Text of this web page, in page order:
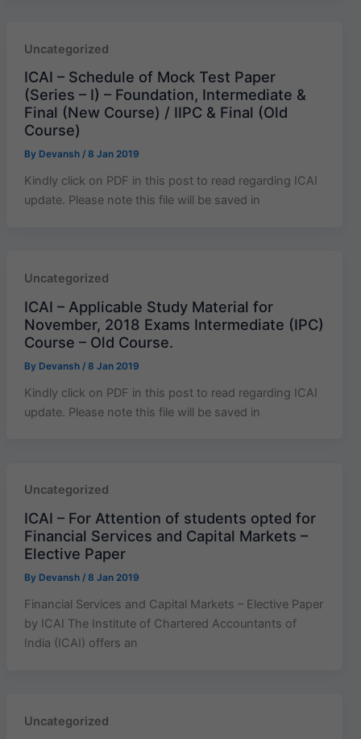
Uncategorized
ICAI – Schedule of Mock Test Paper
(Series – I) – Foundation, Intermediate &
Final (New Course) / IIPC & Final (Old
Course)
By Devansh / 8 Jan 2019
Kindly click on PDF in this post to read regarding ICAI
update. Please note this file will be saved in
Uncategorized
ICAI – Applicable Study Material for
November, 2018 Exams Intermediate (IPC)
Course – Old Course.
By Devansh / 8 Jan 2019
Kindly click on PDF in this post to read regarding ICAI
update. Please note this file will be saved in
Uncategorized
ICAI – For Attention of students opted for
Financial Services and Capital Markets –
Elective Paper
By Devansh / 8 Jan 2019
Financial Services and Capital Markets – Elective Paper
by ICAI The Institute of Chartered Accountants of
India (ICAI) offers an
Uncategorized